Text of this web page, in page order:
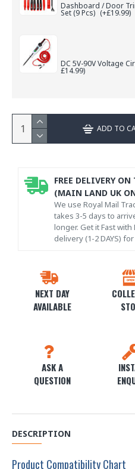
Dashboard / Door
Set (9 Pcs) (+£19.99)
DC 5V-90V Voltage
£14.99)
ADD TO
NEXT DAY
AVAILABLE
ASK A
QUESTION
FREE DELIVERY
(MAIN LAND UK
We use Royal Mail
takes 3-5 days to
longer. Get it Fast
delivery (1-2 DAYS) for
DESCRIPTION
Product Compatibility Chart